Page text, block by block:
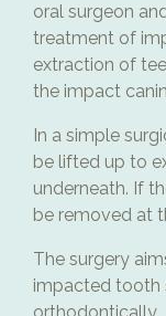
oral surgeon
treatment of
extraction of
the impact
In a simple
be lifted up to
underneath. If
be removed at
The surgery
impacted tooth